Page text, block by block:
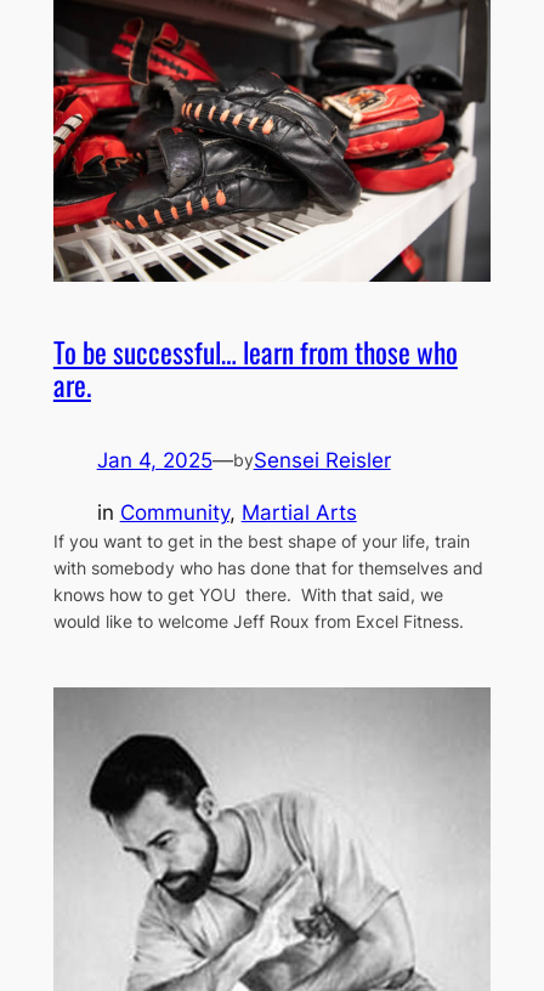
To be successful… learn from those who
are.
Jan 4, 2025—bySensei Reisler
in Community, Martial Arts
If you want to get in the best shape of your life, train
with somebody who has done that for themselves and
knows how to get YOU there. With that said, we
would like to welcome Jeff Roux from Excel Fitness.